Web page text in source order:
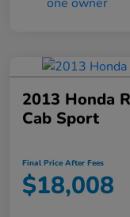
2013 Honda
Cab Sport
Final Price After Fees
$18,008